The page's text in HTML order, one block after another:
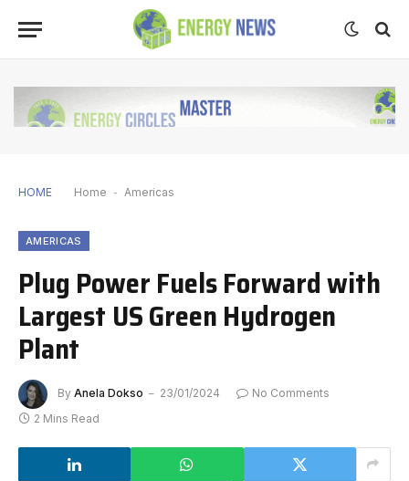
HOME Home - Americas
AMERICAS
Plug Power Fuels Forward with
Largest US Green Hydrogen
Plant
By Anela Dokso 23/01/2024
No Comments
2 Mins Read